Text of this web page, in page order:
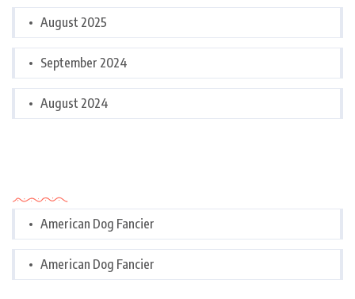
August 2025
September 2024
August 2024
American Dog Fancier
American Dog Fancier